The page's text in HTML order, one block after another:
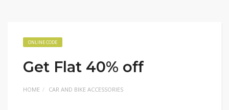
ONLINE CODE
Get Flat 40% off
HOME CAR AND BIKE ACCESSORIES